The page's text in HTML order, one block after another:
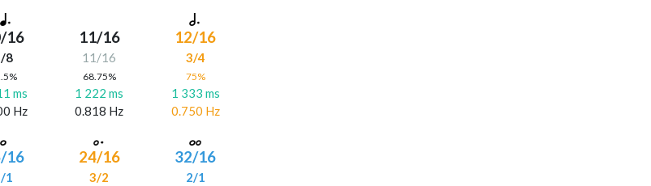
16
8
ms
Hz
11/16
11/16
68.75%
1 222 ms
0.818 Hz
12/16
3/4
75%
1 333 ms
0.750 Hz
16
1
24/16
3/2
32/16
2/1